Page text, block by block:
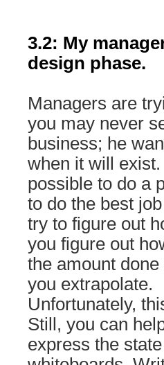
3.2: My
design phase.
Managers are
you may never
business; he
when it will
possible to do a
to do the best
try to figure out
you figure out
the amount
you extrapolate.
Unfortunately,
Still, you can
express the